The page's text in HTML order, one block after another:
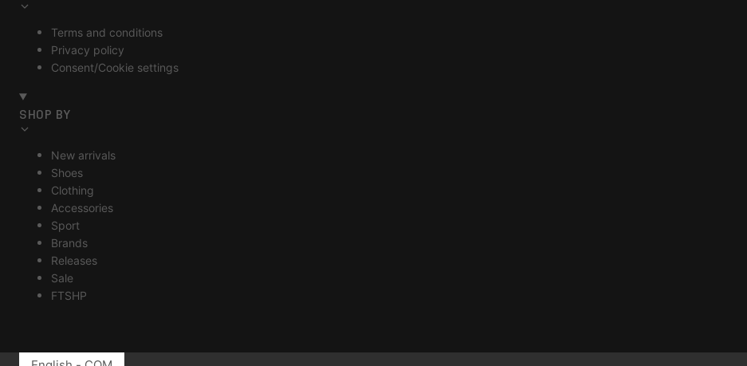
Terms and conditions
Privacy policy
Consent/Cookie settings
SHOP BY
New arrivals
Shoes
Clothing
Accessories
Sport
Brands
Releases
Sale
FTSHP